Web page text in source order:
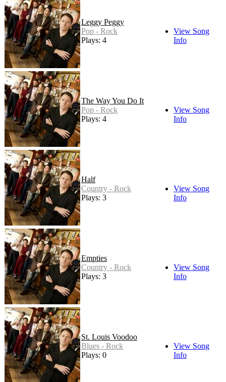
Leggy Peggy
Pop - Rock
Plays: 4
View Song
Info
The Way You Do It
Pop - Rock
Plays: 4
View Song
Info
Half
Country - Rock
Plays: 3
View Song
Info
Empties
Country - Rock
Plays: 3
View Song
Info
St. Louis Voodoo
Blues - Rock
Plays: 0
View Song
Info